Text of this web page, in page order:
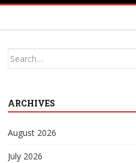
Search
ARCHIVES
August 2026
July 2026